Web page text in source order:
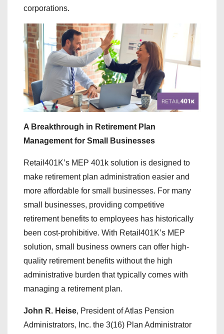
corporations.
A Breakthrough in Retirement Plan
Management for Small Businesses
Retail401K’s MEP 401k solution is designed to
make retirement plan administration easier and
more affordable for small businesses. For many
small businesses, providing competitive
retirement benefits to employees has historically
been cost-prohibitive. With Retail401K’s MEP
solution, small business owners can offer high-
quality retirement benefits without the high
administrative burden that typically comes with
managing a retirement plan.
John R. Heise, President of Atlas Pension
Administrators, Inc. the 3(16) Plan Administrator